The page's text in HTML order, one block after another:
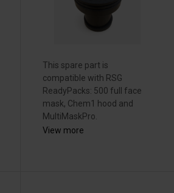
This spare part is
compatible with RSG
ReadyPacks: 500 full face
mask, Chem1 hood and
MultiMaskPro.
View more